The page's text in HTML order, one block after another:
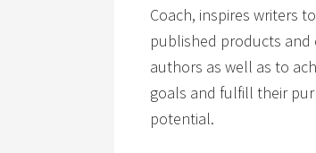
Coach, inspires writers
published products and
authors as well as to
goals and fulfill their
potential.